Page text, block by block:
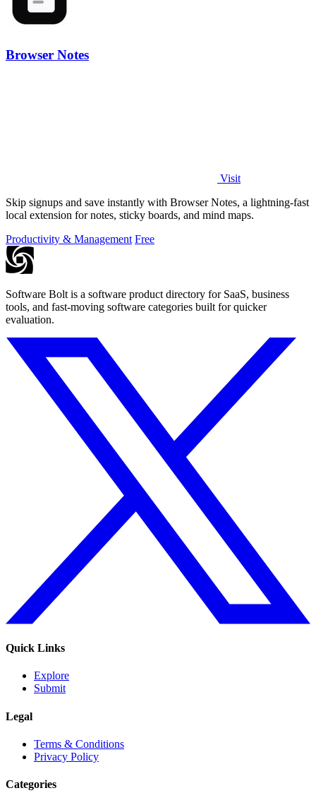
Browser Notes
Visit
Skip signups and save instantly with Browser Notes, a lightning-fast
local extension for notes, sticky boards, and mind maps.
Productivity & Management Free
Software Bolt is a software product directory for SaaS, business
tools, and fast-moving software categories built for quicker
evaluation.
Quick Links
Explore
Submit
Legal
Terms & Conditions
Privacy Policy
Categories